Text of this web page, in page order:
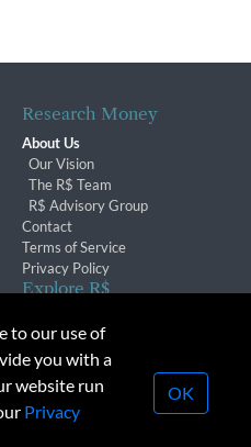
Research Money
About Us
Our Vision
The R$ Team
R$ Advisory Group
Contact
Terms of Service
Privacy Policy
Explore R$
Conferences & Events
Inc. All rights reserved.
or republication strictly
to our use of
you with a
website run
Privacy
OK